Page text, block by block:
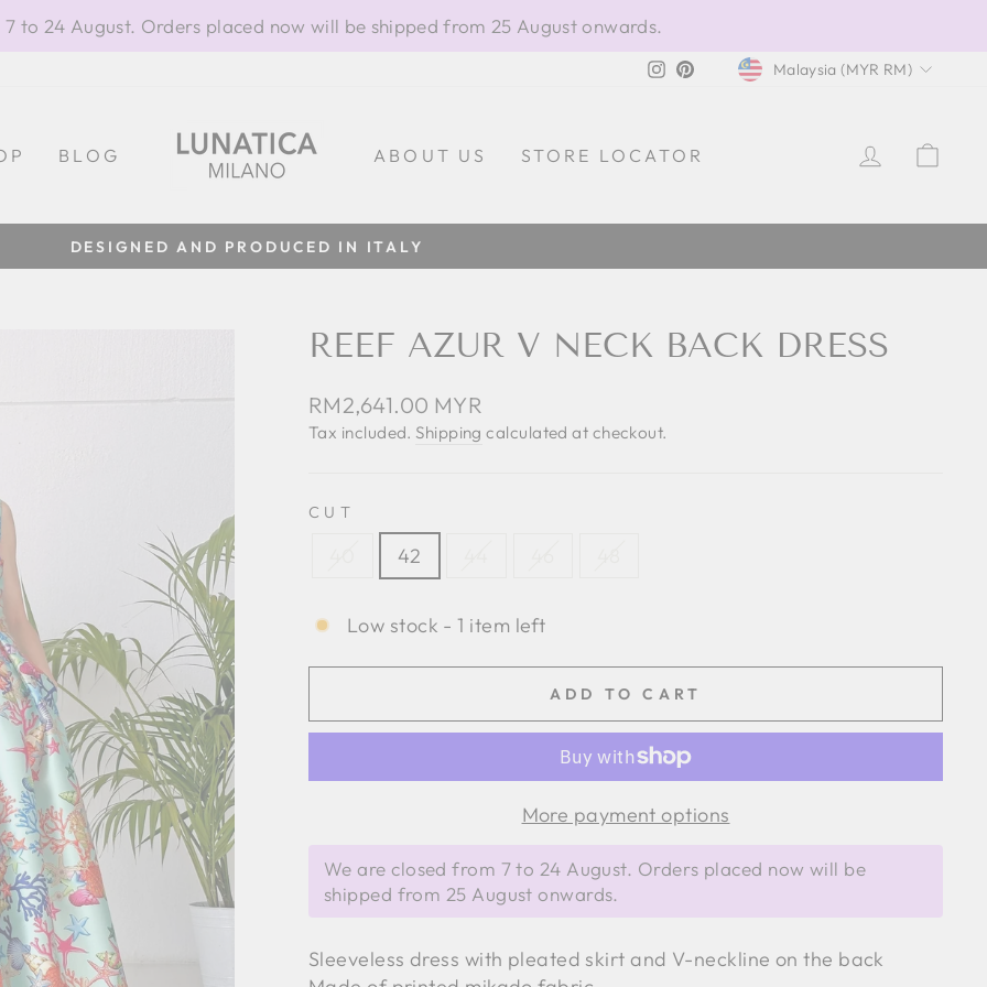
to 24 August. Orders placed now will be shipped from 25 August onwards.
Instagram
PinterestCURRENCY
Malaysia (MYR RM)
BLOG ABOUT US STORE LOCATOR LOG IN
Pause
DESIGNED AND PRODUCED IN ITALY
REEF AZUR V NECK BACK DRESS
Regular
price
RM2,641.00 MYR
Tax included. Shipping calculated at checkout.
CUT
42
Low stock - 1 item left
ADD TO CART
More payment options
We are closed from 7 to 24 August. Orders placed now will be
shipped from 25 August onwards.
Sleeveless dress with pleated skirt and V-neckline on the back